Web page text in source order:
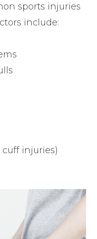
sports injuries
include:
injuries)